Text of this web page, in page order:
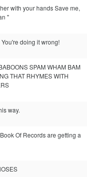
with your hands Save me,
"
doing it wrong!
SPAM WHAM BAM
THAT RHYMES WITH
way.
Of Records are getting a